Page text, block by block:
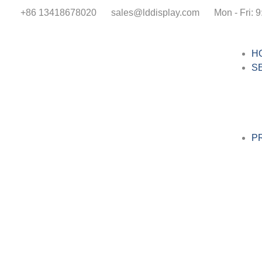
+86 13418678020 sales@lddisplay.com Mon - Fri: